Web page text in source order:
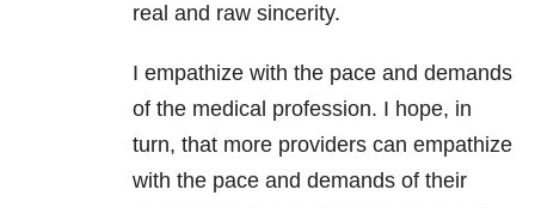
real and raw sincerity.
I empathize with the pace and demands
of the medical profession. I hope, in
turn, that more providers can empathize
with the pace and demands of their